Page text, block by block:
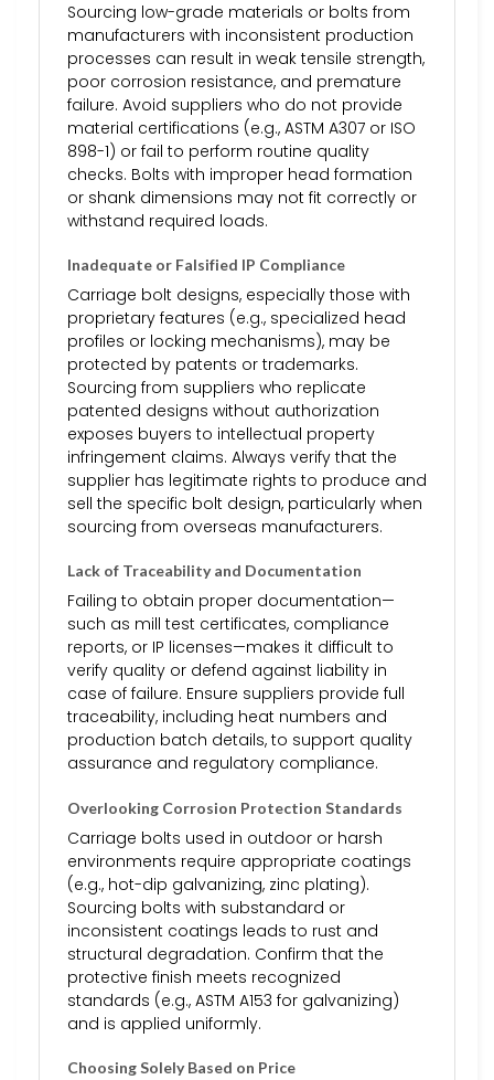
Sourcing low-grade materials or bolts from
manufacturers with inconsistent production
processes can result in weak tensile strength,
poor corrosion resistance, and premature
failure. Avoid suppliers who do not provide
material certifications (e.g., ASTM A307 or ISO
898-1) or fail to perform routine quality
checks. Bolts with improper head formation
or shank dimensions may not fit correctly or
withstand required loads.
Inadequate or Falsified IP Compliance
Carriage bolt designs, especially those with
proprietary features (e.g., specialized head
profiles or locking mechanisms), may be
protected by patents or trademarks.
Sourcing from suppliers who replicate
patented designs without authorization
exposes buyers to intellectual property
infringement claims. Always verify that the
supplier has legitimate rights to produce and
sell the specific bolt design, particularly when
sourcing from overseas manufacturers.
Lack of Traceability and Documentation
Failing to obtain proper documentation—
such as mill test certificates, compliance
reports, or IP licenses—makes it difficult to
verify quality or defend against liability in
case of failure. Ensure suppliers provide full
traceability, including heat numbers and
production batch details, to support quality
assurance and regulatory compliance.
Overlooking Corrosion Protection Standards
Carriage bolts used in outdoor or harsh
environments require appropriate coatings
(e.g., hot-dip galvanizing, zinc plating).
Sourcing bolts with substandard or
inconsistent coatings leads to rust and
structural degradation. Confirm that the
protective finish meets recognized
standards (e.g., ASTM A153 for galvanizing)
and is applied uniformly.
Choosing Solely Based on Price